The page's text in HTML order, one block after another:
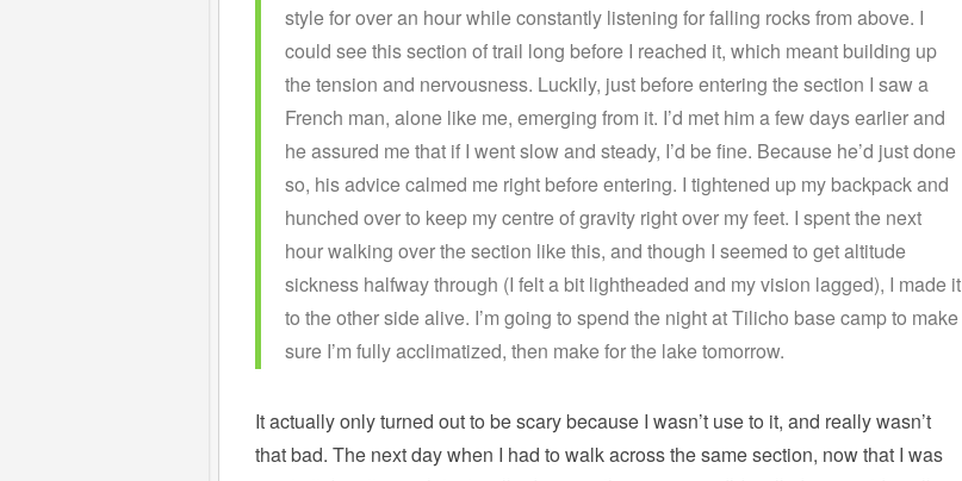
style for over an hour while constantly listening for falling rocks from above. I
could see this section of trail long before I reached it, which meant building up
the tension and nervousness. Luckily, just before entering the section I saw a
French man, alone like me, emerging from it. I’d met him a few days earlier and
he assured me that if I went slow and steady, I’d be fine. Because he’d just done
so, his advice calmed me right before entering. I tightened up my backpack and
hunched over to keep my centre of gravity right over my feet. I spent the next
hour walking over the section like this, and though I seemed to get altitude
sickness halfway through (I felt a bit lightheaded and my vision lagged), I made it
to the other side alive. I’m going to spend the night at Tilicho base camp to make
sure I’m fully acclimatized, then make for the lake tomorrow.
It actually only turned out to be scary because I wasn’t use to it, and really wasn’t
that bad. The next day when I had to walk across the same section, now that I was